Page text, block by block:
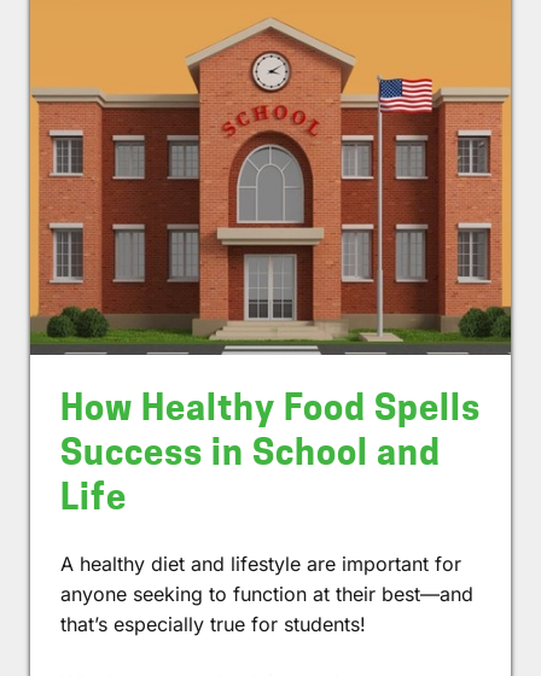
How Healthy Food Spells
Success in School and
Life
A healthy diet and lifestyle are important for
anyone seeking to function at their best—and
that’s especially true for students!